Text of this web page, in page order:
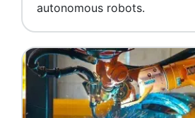
autonomous robots.